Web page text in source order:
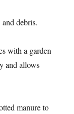
debris.​
with a garden
and allows
manure to